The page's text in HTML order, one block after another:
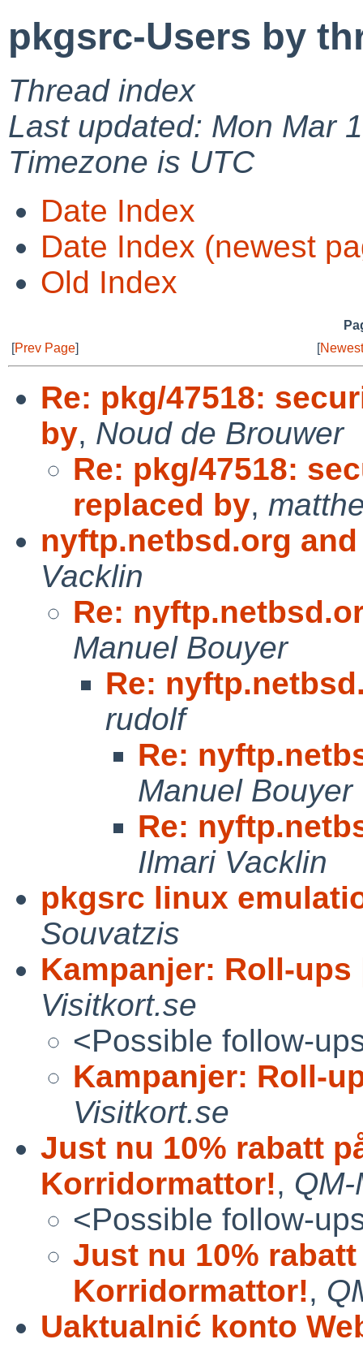
pkgsrc-Users by
Thread index
Last updated: Mon Mar
Timezone is UTC
Date Index
Date Index (newest
Old Index
[Prev Page] [
Re: pkg/47518:
by, Noud de Brouwer
Re: pkg/47518:
replaced by,
nyftp.netbsd.org
Vacklin
Re:
Manuel Bouyer
Re:
rudolf
Re:
Manuel Bouyer
Re:
Ilmari Vacklin
pkgsrc linux
Souvatzis
Kampanjer: Roll-
Visitkort.se
<Possible follow-
Kampanjer: Roll-
Visitkort.se
Just nu 10% rabatt
Korridormattor!,
<Possible follow-
Just nu 10%
Korridormattor!,
Uaktualnić konto